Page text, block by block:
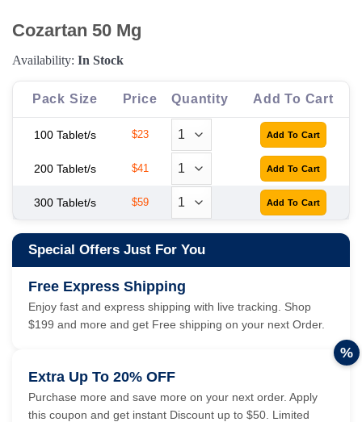
Cozartan 50 Mg
Availability: In Stock
Pack Size Price Quantity Add To Cart
100 Tablet/s $23
200 Tablet/s $41
300 Tablet/s $59
Special Offers Just For You
Free Express Shipping
Enjoy fast and express shipping with live tracking. Shop
$199 and more and get Free shipping on your next Order.
Extra Up To 20% OFF
Purchase more and save more on your next order. Apply
this coupon and get instant Discount up to $50. Limited
%